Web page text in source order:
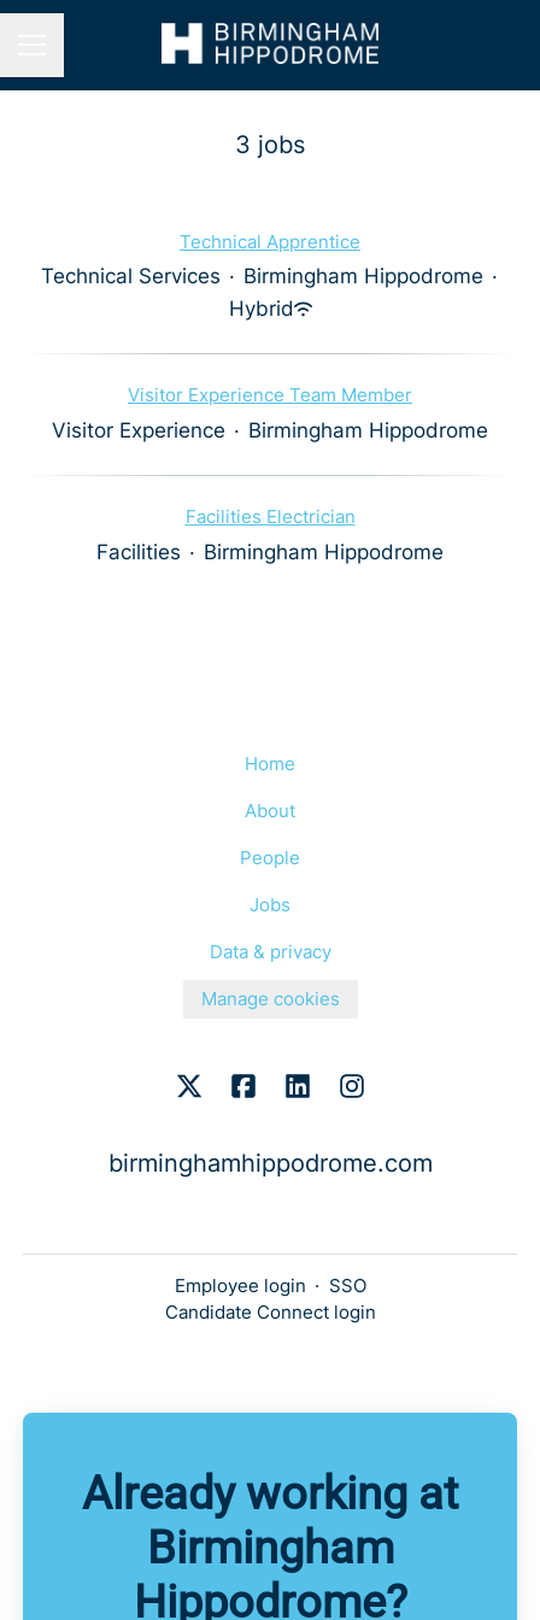
3 jobs
Technical Apprentice
Technical Services · Birmingham Hippodrome ·
Hybrid
Visitor Experience Team Member
Visitor Experience · Birmingham Hippodrome
Facilities Electrician
Facilities · Birmingham Hippodrome
Home
About
People
Jobs
Data & privacy
Manage cookies
birminghamhippodrome.com
Employee login · SSO
Candidate Connect login
Already working at
Birmingham
Hippodrome?